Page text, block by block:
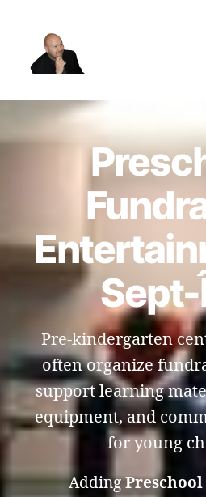
Best
Comedy
Pre-kindergarten
often organize
support learning
equipment, and
for young
Adding